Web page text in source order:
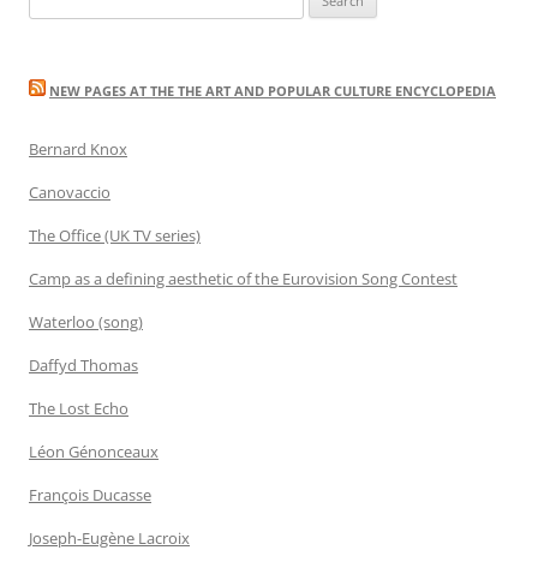
for:
NEW PAGES AT THE THE ART AND POPULAR CULTURE ENCYCLOPEDIA
Bernard Knox
Canovaccio
The Office (UK TV series)
Camp as a defining aesthetic of the Eurovision Song Contest
Waterloo (song)
Daffyd Thomas
The Lost Echo
Léon Génonceaux
François Ducasse
Joseph-Eugène Lacroix